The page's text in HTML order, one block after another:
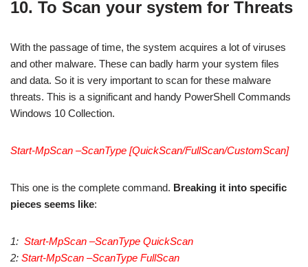
10. To Scan your system for Threats
With the passage of time, the system acquires a lot of viruses
and other malware. These can badly harm your system files
and data. So it is very important to scan for these malware
threats. This is a significant and handy PowerShell Commands
Windows 10 Collection.
Start-MpScan –ScanType [QuickScan/FullScan/CustomScan]
This one is the complete command. Breaking it into specific
pieces seems like:
1: Start-MpScan –ScanType QuickScan
2: Start-MpScan –ScanType FullScan